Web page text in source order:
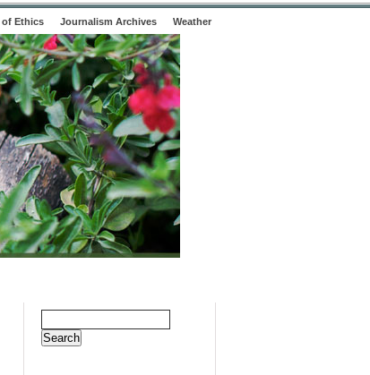
of Ethics Journalism Archives Weather
Search
for: